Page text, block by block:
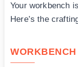
Your workbench
Here’s the